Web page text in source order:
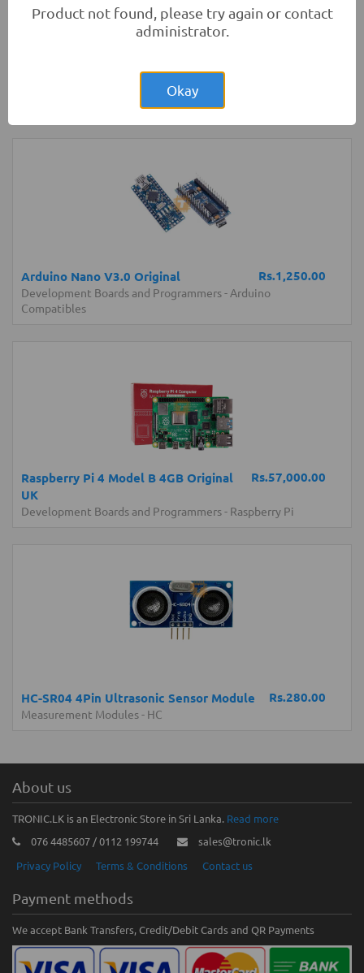
NodeMCU ESP32 Dev Board MicroUSB
30-pin WiFi Bluetooth IoT
Development Boards and Programmers-
Rs.1,250.00
Arduino Nano V3.0 Original
Development Boards and Programmers- Arduino
Compatibles
Rs.57,000.00
Raspberry Pi 4 Model B 4GB Original
UK
Development Boards and Programmers- Raspberry Pi
Rs.280.00
HC-SR04 4Pin Ultrasonic Sensor Module
Measurement Modules- HC
About us
TRONIC.LK is an Electronic Store in Sri Lanka. Read more
076 4485607 / 0112 199744
sales@tronic.lk
Privacy Policy
Terms & Conditions Contact us
Payment methods
We accept Bank Transfers, Credit/Debit Cards and QR Payments
Product not found, please try again or contact
administrator.
Okay